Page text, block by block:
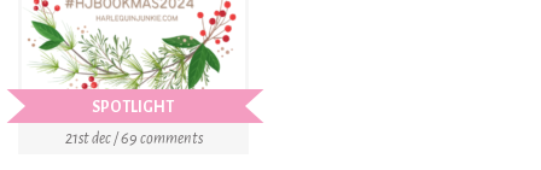
SPOTLIGHT
21st dec / 69 comments